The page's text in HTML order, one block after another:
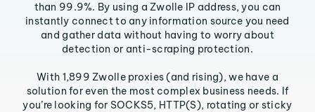
than 99.9%. By using a Zwolle IP address, you can
instantly connect to any information source you need
and gather data without having to worry about
detection or anti-scraping protection.
With 1,899 Zwolle proxies (and rising), we have a
solution for even the most complex business needs. If
you’re looking for SOCKS5, HTTP(S), rotating or sticky